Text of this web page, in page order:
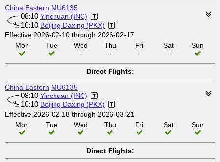
China Eastern MU6135
08:10 Yinchuan (INC)
10:10 Beijing Daxing (PKX)
Effective 2026-02-10 through 2026-02-17
Mon
Tue
Wed
-
Thu
-
Fri
-
Sat
-
Sun
Direct Flights:
China Eastern MU6135
08:10 Yinchuan (INC)
10:10 Beijing Daxing (PKX)
Effective 2026-02-18 through 2026-03-21
Mon
Tue Wed Thu Fri Sat Sun
Direct Flights: